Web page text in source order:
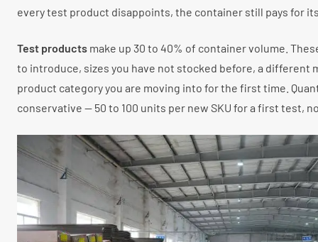
every test product disappoints, the container still pays for
Test products make up 30 to 40% of container volume.
to introduce, sizes you have not stocked before, a different
product category you are moving into for the first time.
conservative — 50 to 100 units per new SKU for a first test,